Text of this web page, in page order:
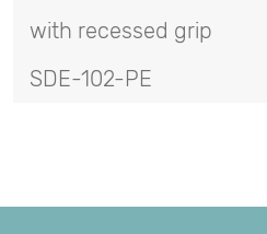
with recessed grip
SDE-102-PE